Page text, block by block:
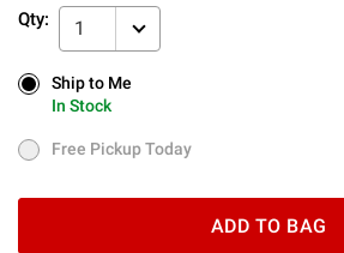
Qty: 1
Ship to Me
In Stock
Ship to Me
In Stock
Free Pickup Today
Free Pickup Today
ADD TO BAG